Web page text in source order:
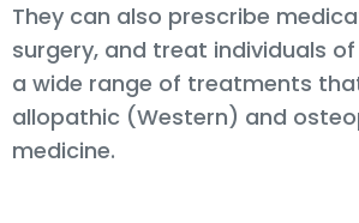
They can also prescribe
surgery, and treat individuals
a wide range of treatments
allopathic (Western) and
medicine.